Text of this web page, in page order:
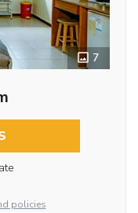
7
policies